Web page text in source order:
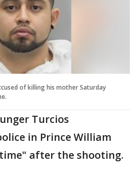
of killing his mother Saturday
Turcios
in Prince William
after the shooting.